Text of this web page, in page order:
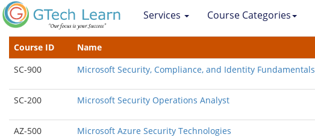
Services Course Categories
Course ID Name
SC-900
Microsoft Security, Compliance, and Identity Fundamentals
SC-200 Microsoft Security Operations Analyst
AZ-500 Microsoft Azure Security Technologies